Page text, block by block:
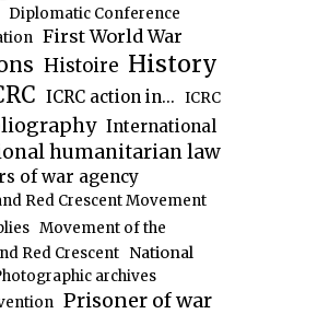
Diplomatic Conference
First World War
Histoire History
ICRC action in... ICRC
International
humanitarian law
of war agency
Red Crescent Movement
Movement of the
Red Crescent National
archives
Prisoner of war